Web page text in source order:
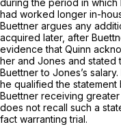
during the period in
had worked longer in-
Buettner argues any
acquired later, after
evidence that Quinn
her and Jones and stated
Buettner to Jones’s
he qualified the
Buettner receiving
does not recall such a
fact warranting trial.